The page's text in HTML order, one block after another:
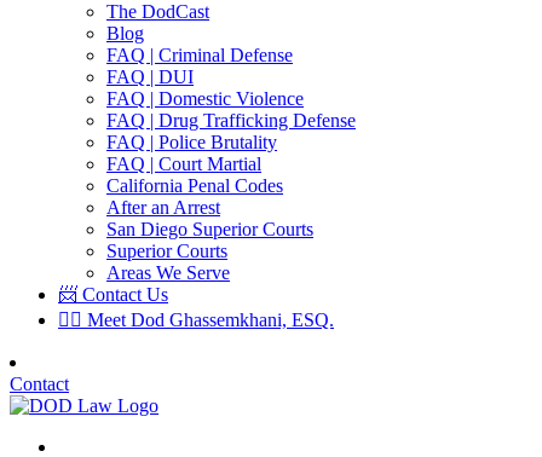
The DodCast
Blog
FAQ | Criminal Defense
FAQ | DUI
FAQ | Domestic Violence
FAQ | Drug Trafficking Defense
FAQ | Police Brutality
FAQ | Court Martial
California Penal Codes
After an Arrest
San Diego Superior Courts
Superior Courts
Areas We Serve
📨 Contact Us
👨‍⚖️ Meet Dod Ghassemkhani, ESQ.
Contact